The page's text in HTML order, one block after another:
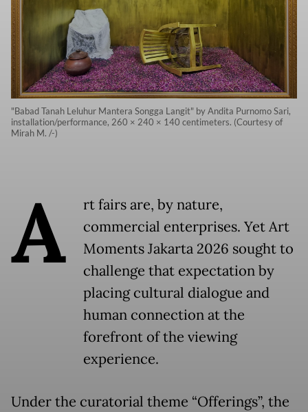
"Babad Tanah Leluhur Mantera Songga Langit" by Andita Purnomo Sari,
installation/performance, 260 × 240 × 140 centimeters. (Courtesy of
Mirah M. /-)
A
rt fairs are, by nature,
commercial enterprises. Yet Art
Moments Jakarta 2026 sought to
challenge that expectation by
placing cultural dialogue and
human connection at the
forefront of the viewing
experience.
Under the curatorial theme “Offerings”, the